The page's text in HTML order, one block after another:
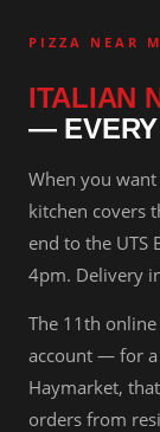
PIZZA NEAR
ITALIAN
—
When you want
kitchen covers
end to the UTS
4pm. Delivery
The 11th
account — for a
Haymarket,
orders from